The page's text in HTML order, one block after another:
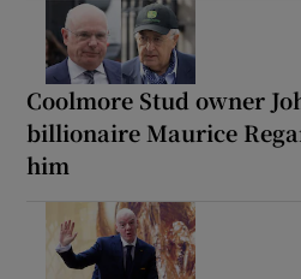
Coolmore Stud owner
billionaire Maurice
him